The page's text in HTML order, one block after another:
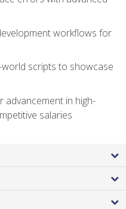
workflows for
scripts to showcase
advancement in high-
salaries